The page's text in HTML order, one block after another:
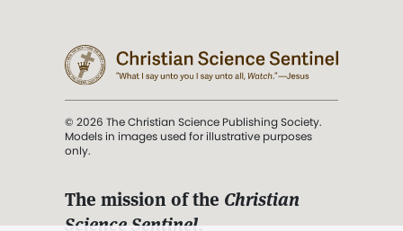
© 2026 The Christian Science Publishing Society.
Models in images used for illustrative purposes
only.
The mission of the Christian
Science Sentinel.